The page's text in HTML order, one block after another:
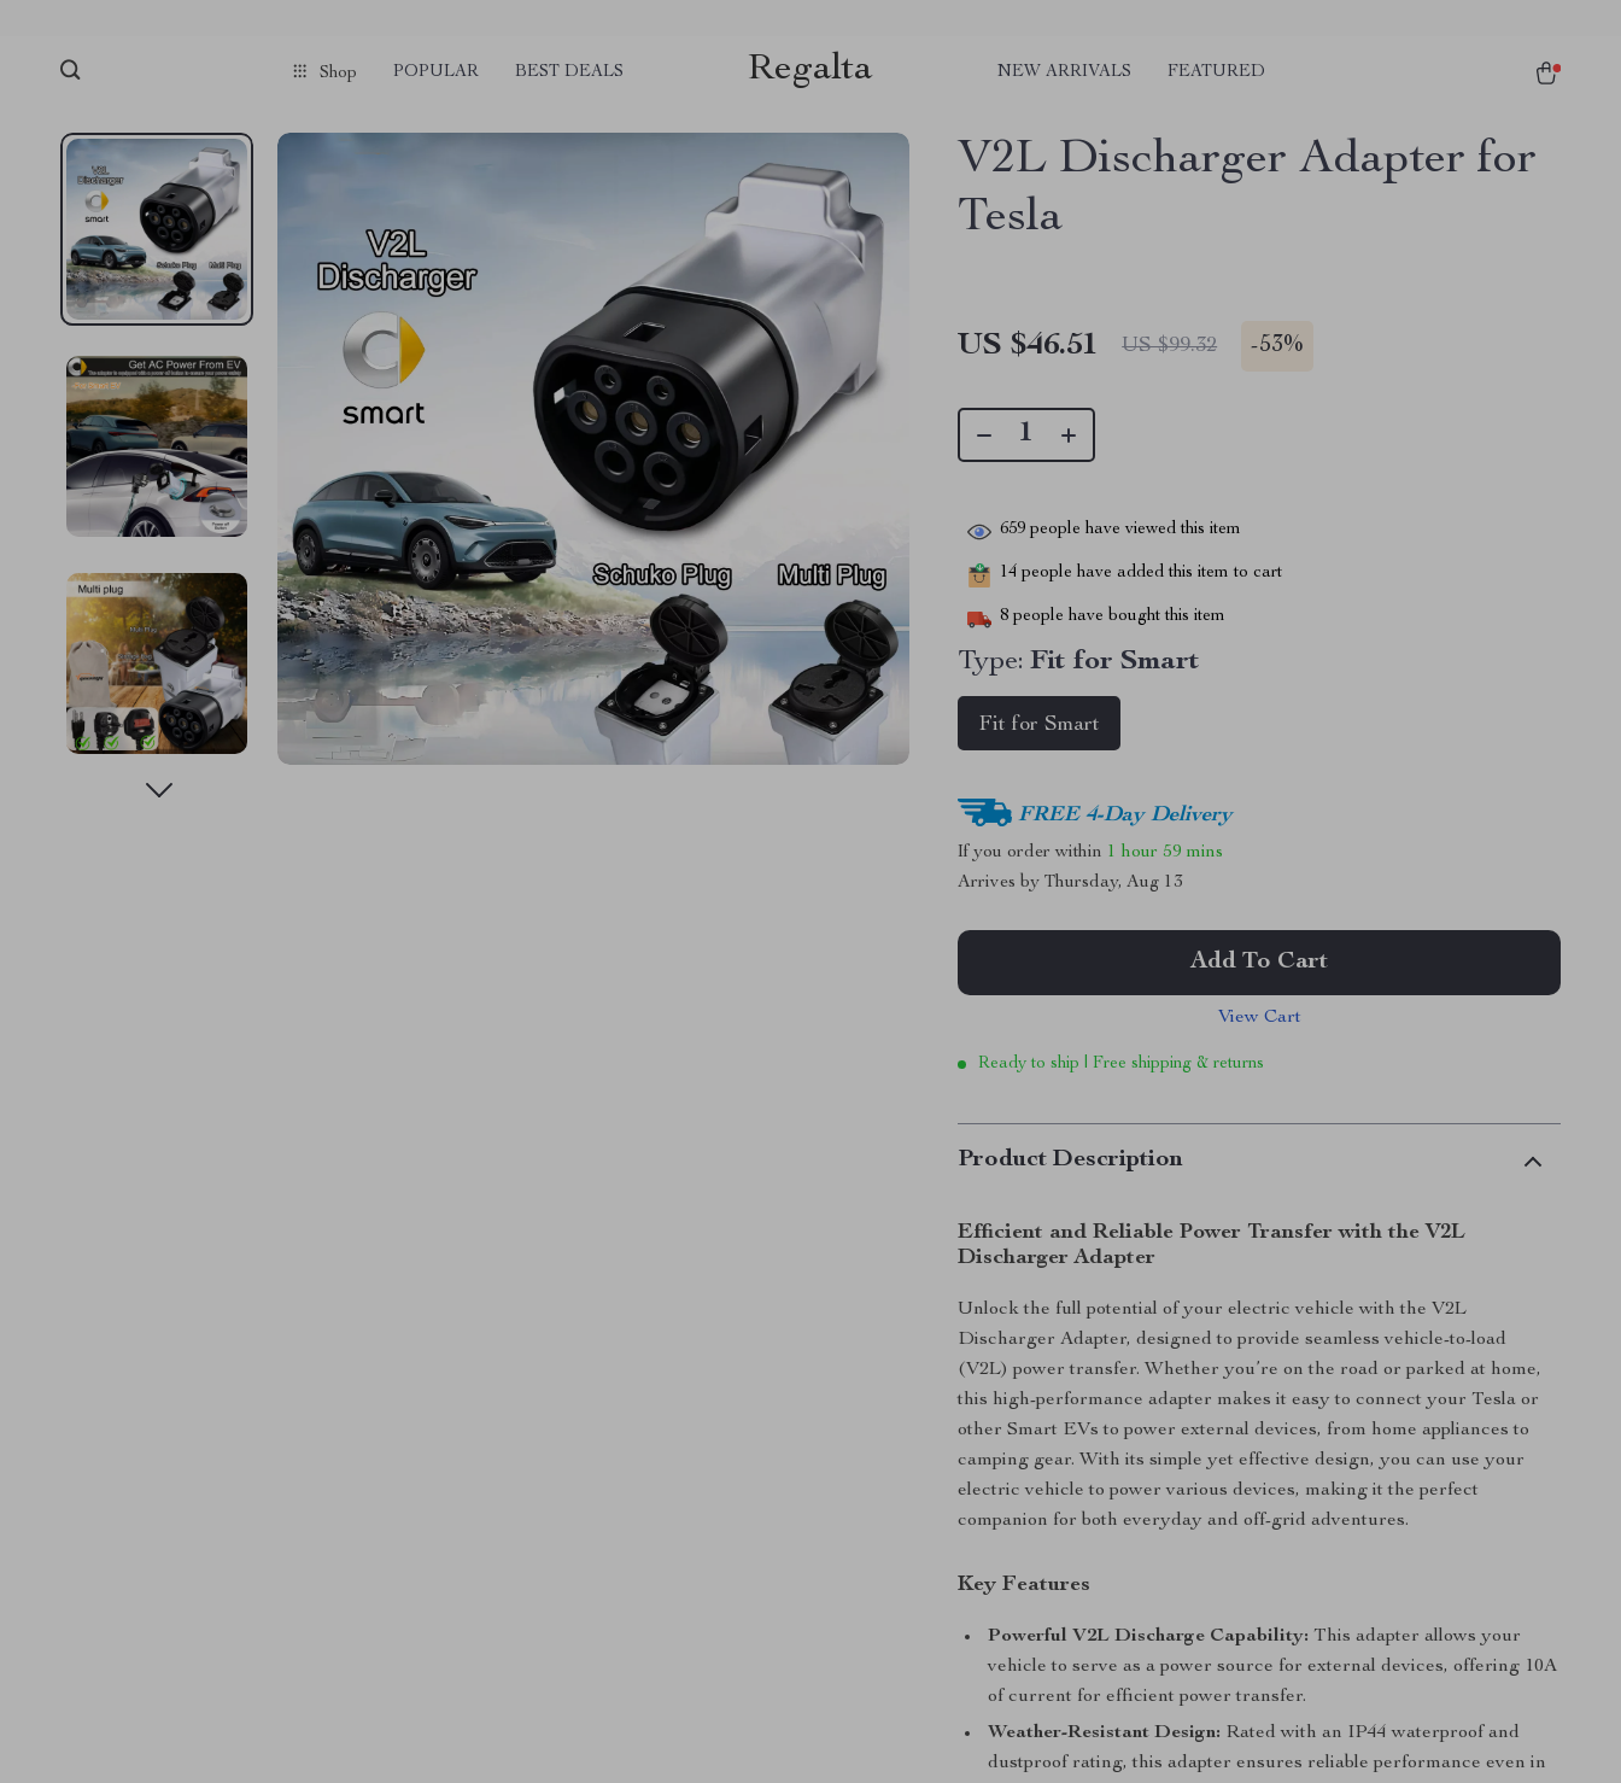
Shop POPULAR BEST DEALS Regalta NEW ARRIVALS FEATURED
V2L Discharger Adapter for
Tesla
US $46.51 US $99.32 -53%
659 people have viewed this item
14 people have added this item to cart
8 people have bought this item
Type: Fit for Smart
Fit for Smart
FREE 4-Day Delivery
If you order within 1 hour 59 mins
Arrives byThursday, Aug 13
Add To Cart
View Cart
Ready to ship | Free shipping & returns
Product Description
Efficient and Reliable Power Transfer with the V2L
Discharger Adapter
Unlock the full potential of your electric vehicle with the V2L
Discharger Adapter, designed to provide seamless vehicle-to-load
(V2L) power transfer. Whether you’re on the road or parked at home,
this high-performance adapter makes it easy to connect your Tesla or
other Smart EVs to power external devices, from home appliances to
camping gear. With its simple yet effective design, you can use your
electric vehicle to power various devices, making it the perfect
companion for both everyday and off-grid adventures.
Key Features
Powerful V2L Discharge Capability: This adapter allows your
vehicle to serve as a power source for external devices, offering 10A
of current for efficient power transfer.
Weather-Resistant Design: Rated with an IP44 waterproof and
dustproof rating, this adapter ensures reliable performance even in